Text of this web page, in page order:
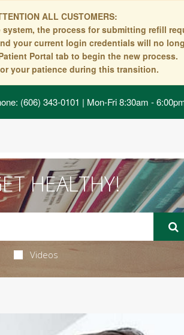
ALL CUSTOMERS:
the process for submitting refill
your current login credentials will no
Portal tab to begin the new process.
your patience during this transition.
(606) 343-0101 | Mon-Fri 8:30am -
HEALTHY!
Videos